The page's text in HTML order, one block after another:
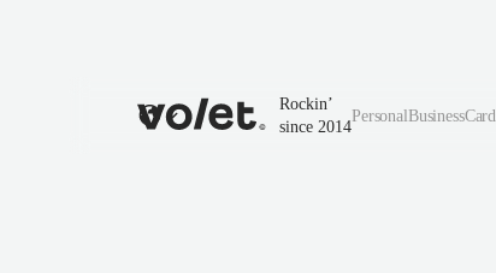
Rockin’
since 2014
PersonalBusiness